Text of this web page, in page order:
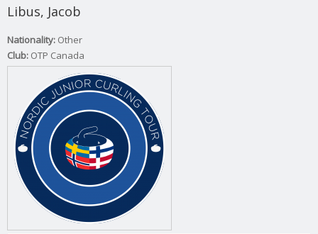
Libus, Jacob
Nationality: Other
Club: OTP Canada